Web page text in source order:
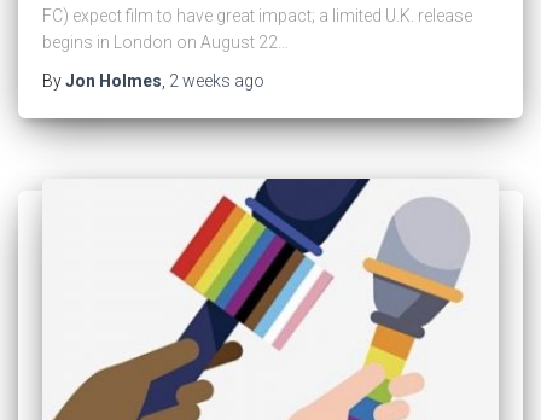
FC) expect film to have great impact; a limited U.K. release
begins in London on August 22…
ByJon Holmes 2 weeks ago